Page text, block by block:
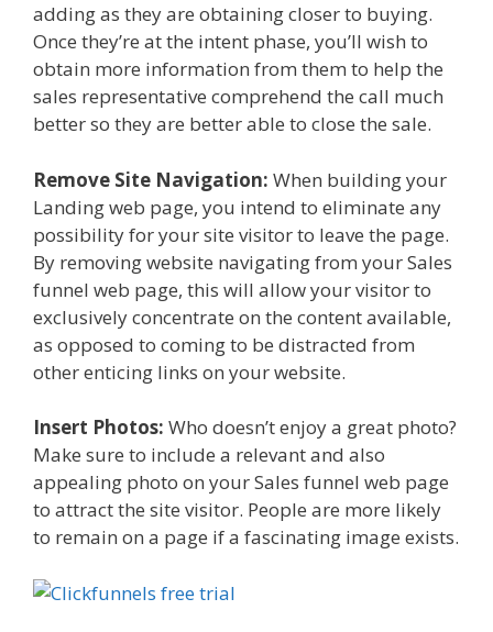
adding as they are obtaining closer to buying.
Once they’re at the intent phase, you’ll wish to
obtain more information from them to help the
sales representative comprehend the call much
better so they are better able to close the sale.
Remove Site Navigation: When building your
Landing web page, you intend to eliminate any
possibility for your site visitor to leave the page.
By removing website navigating from your Sales
funnel web page, this will allow your visitor to
exclusively concentrate on the content available,
as opposed to coming to be distracted from
other enticing links on your website.
Insert Photos: Who doesn’t enjoy a great photo?
Make sure to include a relevant and also
appealing photo on your Sales funnel web page
to attract the site visitor. People are more likely
to remain on a page if a fascinating image exists.